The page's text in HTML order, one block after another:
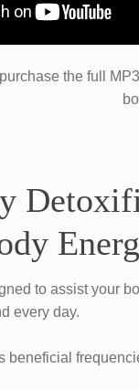
the full
to assist your
every day.
beneficial